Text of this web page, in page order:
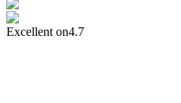
Excellent on4.7